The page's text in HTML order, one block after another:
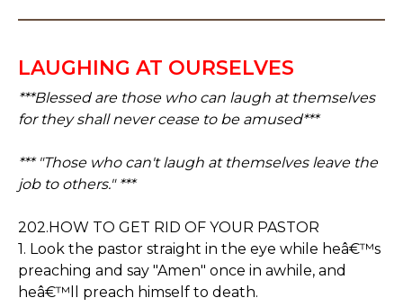
LAUGHING AT OURSELVES
***Blessed are those who can laugh at themselves
for they shall never cease to be amused***
*** "Those who can't laugh at themselves leave the
job to others." ***
202.HOW TO GET RID OF YOUR PASTOR
1. Look the pastor straight in the eye while heâ€™s
preaching and say "Amen" once in awhile, and
heâ€™ll preach himself to death.